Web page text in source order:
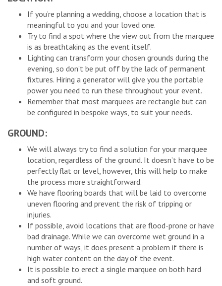
If you’re planning a wedding, choose a location that is
meaningful to you and your loved one.
Try to find a spot where the view out from the marquee
is as breathtaking as the event itself.
Lighting can transform your chosen grounds during the
evening, so don’t be put off by the lack of permanent
fixtures. Hiring a generator will give you the portable
power you need to run these throughout your event.
Remember that most marquees are rectangle but can
be configured in bespoke ways, to suit your needs.
GROUND:
We will always try to find a solution for your marquee
location, regardless of the ground. It doesn’t have to be
perfectly flat or level, however, this will help to make
the process more straightforward.
We have flooring boards that will be laid to overcome
uneven flooring and prevent the risk of tripping or
injuries.
If possible, avoid locations that are flood-prone or have
bad drainage. While we can overcome wet ground in a
number of ways, it does present a problem if there is
high water content on the day of the event.
It is possible to erect a single marquee on both hard
and soft ground.